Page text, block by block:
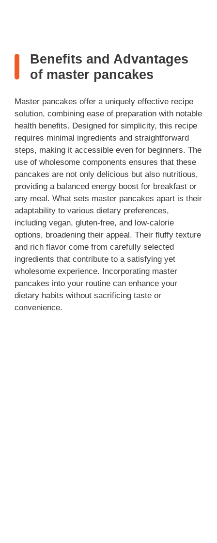
Benefits and Advantages
of master pancakes
Master pancakes offer a uniquely effective recipe
solution, combining ease of preparation with notable
health benefits. Designed for simplicity, this recipe
requires minimal ingredients and straightforward
steps, making it accessible even for beginners. The
use of wholesome components ensures that these
pancakes are not only delicious but also nutritious,
providing a balanced energy boost for breakfast or
any meal. What sets master pancakes apart is their
adaptability to various dietary preferences,
including vegan, gluten-free, and low-calorie
options, broadening their appeal. Their fluffy texture
and rich flavor come from carefully selected
ingredients that contribute to a satisfying yet
wholesome experience. Incorporating master
pancakes into your routine can enhance your
dietary habits without sacrificing taste or
convenience.